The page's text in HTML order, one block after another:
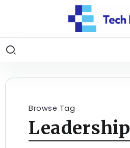
Browse Tag
Leadership